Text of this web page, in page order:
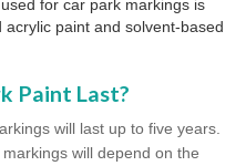
for car park markings is
paint and solvent-based
Paint Last?
will last up to five years.
will depend on the